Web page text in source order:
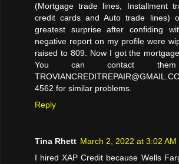
(Mortgage trade lines, Installment
credit cards and Auto trade lines)
greatest surprise after confiding
negative report on my profile were
raised to 809. Now I got the
You can contact
4562 for similar problems.
Reply
Tina Rhett March 2, 2022 at 3:02 AM
I hired XAP Credit because Wells